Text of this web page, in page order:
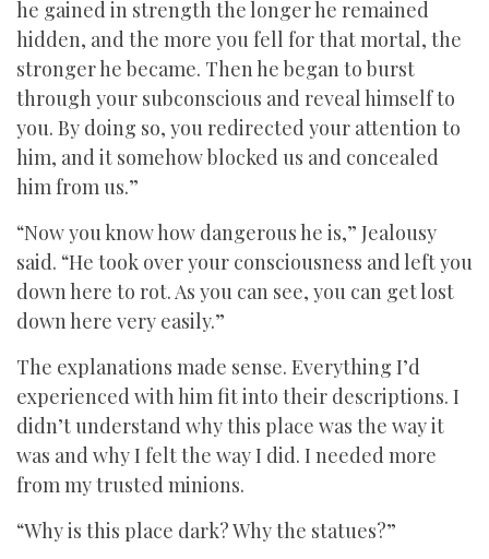
he gained in strength the longer he remained
hidden, and the more you fell for that mortal, the
stronger he became. Then he began to burst
through your subconscious and reveal himself to
you. By doing so, you redirected your attention to
him, and it somehow blocked us and concealed
him from us.”
“Now you know how dangerous he is,” Jealousy
said. “He took over your consciousness and left you
down here to rot. As you can see, you can get lost
down here very easily.”
The explanations made sense. Everything I’d
experienced with him fit into their descriptions. I
didn’t understand why this place was the way it
was and why I felt the way I did. I needed more
from my trusted minions.
“Why is this place dark? Why the statues?”